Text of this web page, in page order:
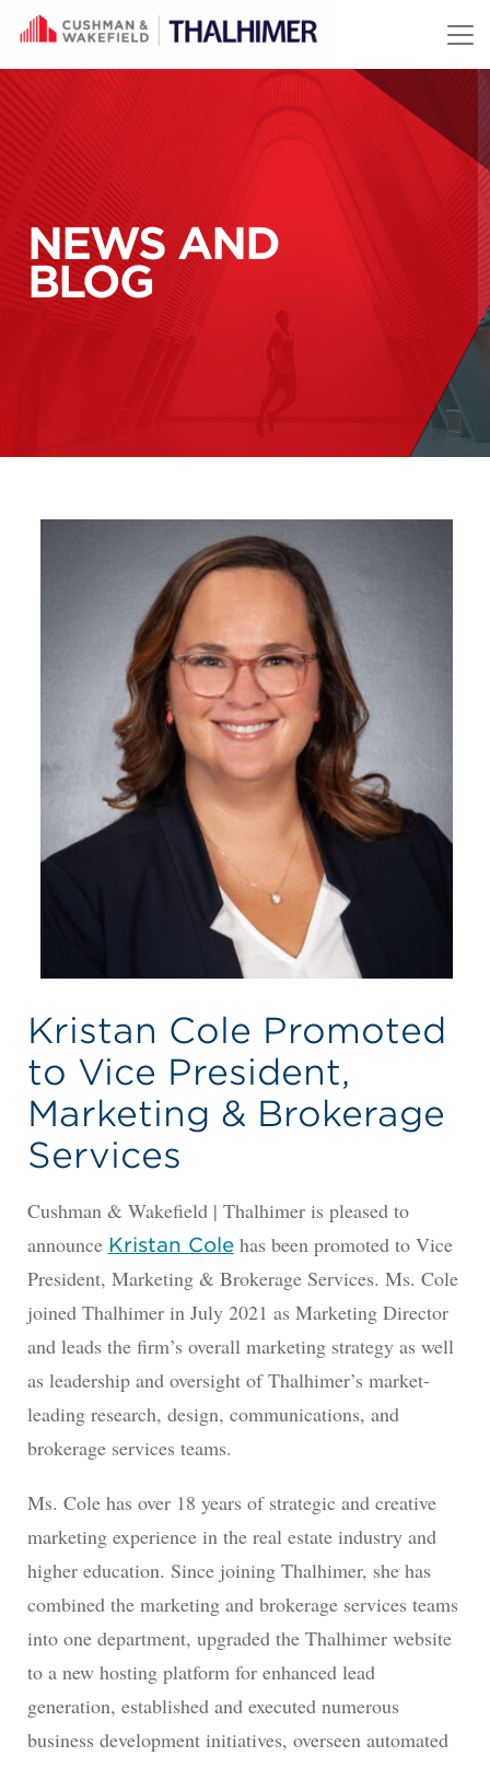
Skip to content
NEWS AND
BLOG
Kristan Cole Promoted
to Vice President,
Marketing & Brokerage
Services
Cushman & Wakefield | Thalhimer is pleased to
announce Kristan Colehas been promoted to Vice
President, Marketing & Brokerage Services. Ms. Cole
joined Thalhimer in July 2021 as Marketing Director
and leads the firm’s overall marketing strategy as well
as leadership and oversight of Thalhimer’s market-
leading research, design, communications, and
brokerage services teams.
Ms. Cole has over 18 years of strategic and creative
marketing experience in the real estate industry and
higher education. Since joining Thalhimer, she has
combined the marketing and brokerage services teams
into one department, upgraded the Thalhimer website
to a new hosting platform for enhanced lead
generation, established and executed numerous
business development initiatives, overseen automated